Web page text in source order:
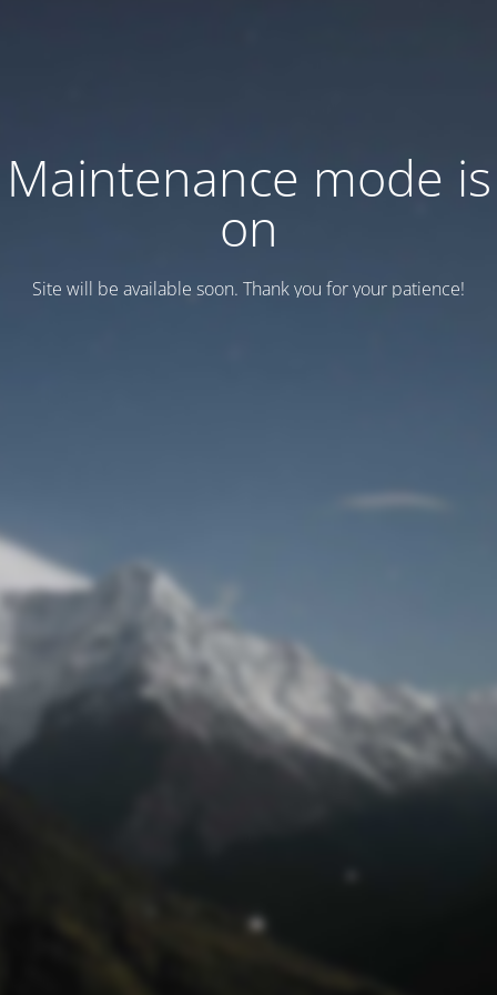
Maintenance mode is
on
Site will be available soon. Thank you for your patience!